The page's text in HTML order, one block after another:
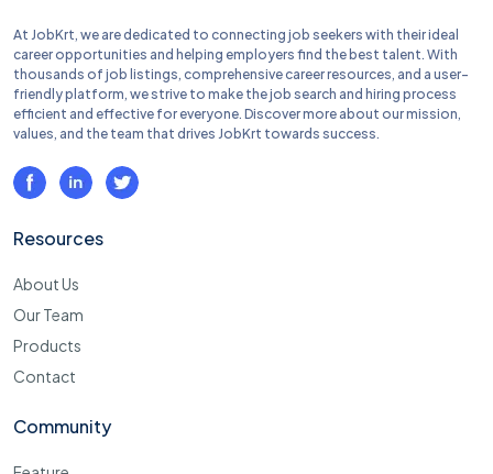
At JobKrt, we are dedicated to connecting job seekers with their ideal
career opportunities and helping employers find the best talent. With
thousands of job listings, comprehensive career resources, and a user-
friendly platform, we strive to make the job search and hiring process
efficient and effective for everyone. Discover more about our mission,
values, and the team that drives JobKrt towards success.
Resources
About Us
Our Team
Products
Contact
Community